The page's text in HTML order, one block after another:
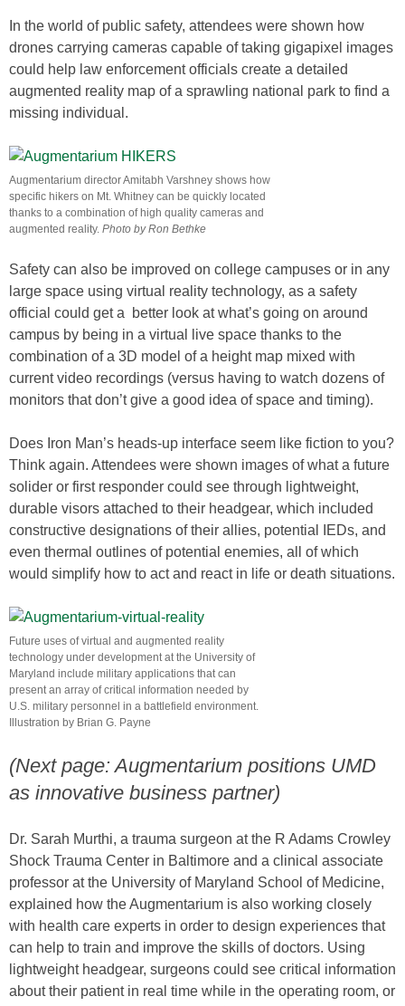
In the world of public safety, attendees were shown how
drones carrying cameras capable of taking gigapixel images
could help law enforcement officials create a detailed
augmented reality map of a sprawling national park to find a
missing individual.
Augmentarium director Amitabh Varshney shows how
specific hikers on Mt. Whitney can be quickly located
thanks to a combination of high quality cameras and
augmented reality. Photo by Ron Bethke
Safety can also be improved on college campuses or in any
large space using virtual reality technology, as a safety
official could get a better look at what’s going on around
campus by being in a virtual live space thanks to the
combination of a 3D model of a height map mixed with
current video recordings (versus having to watch dozens of
monitors that don’t give a good idea of space and timing).
Does Iron Man’s heads-up interface seem like fiction to you?
Think again. Attendees were shown images of what a future
solider or first responder could see through lightweight,
durable visors attached to their headgear, which included
constructive designations of their allies, potential IEDs, and
even thermal outlines of potential enemies, all of which
would simplify how to act and react in life or death situations.
Future uses of virtual and augmented reality
technology under development at the University of
Maryland include military applications that can
present an array of critical information needed by
U.S. military personnel in a battlefield environment.
Illustration by Brian G. Payne
(Next page: Augmentarium positions UMD
as innovative business partner)
Dr. Sarah Murthi, a trauma surgeon at the R Adams Crowley
Shock Trauma Center in Baltimore and a clinical associate
professor at the University of Maryland School of Medicine,
explained how the Augmentarium is also working closely
with health care experts in order to design experiences that
can help to train and improve the skills of doctors. Using
lightweight headgear, surgeons could see critical information
about their patient in real time while in the operating room, or